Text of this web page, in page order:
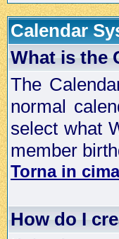
Calendar
What is the
The
normal
select what
member
Torna in cima
How do I